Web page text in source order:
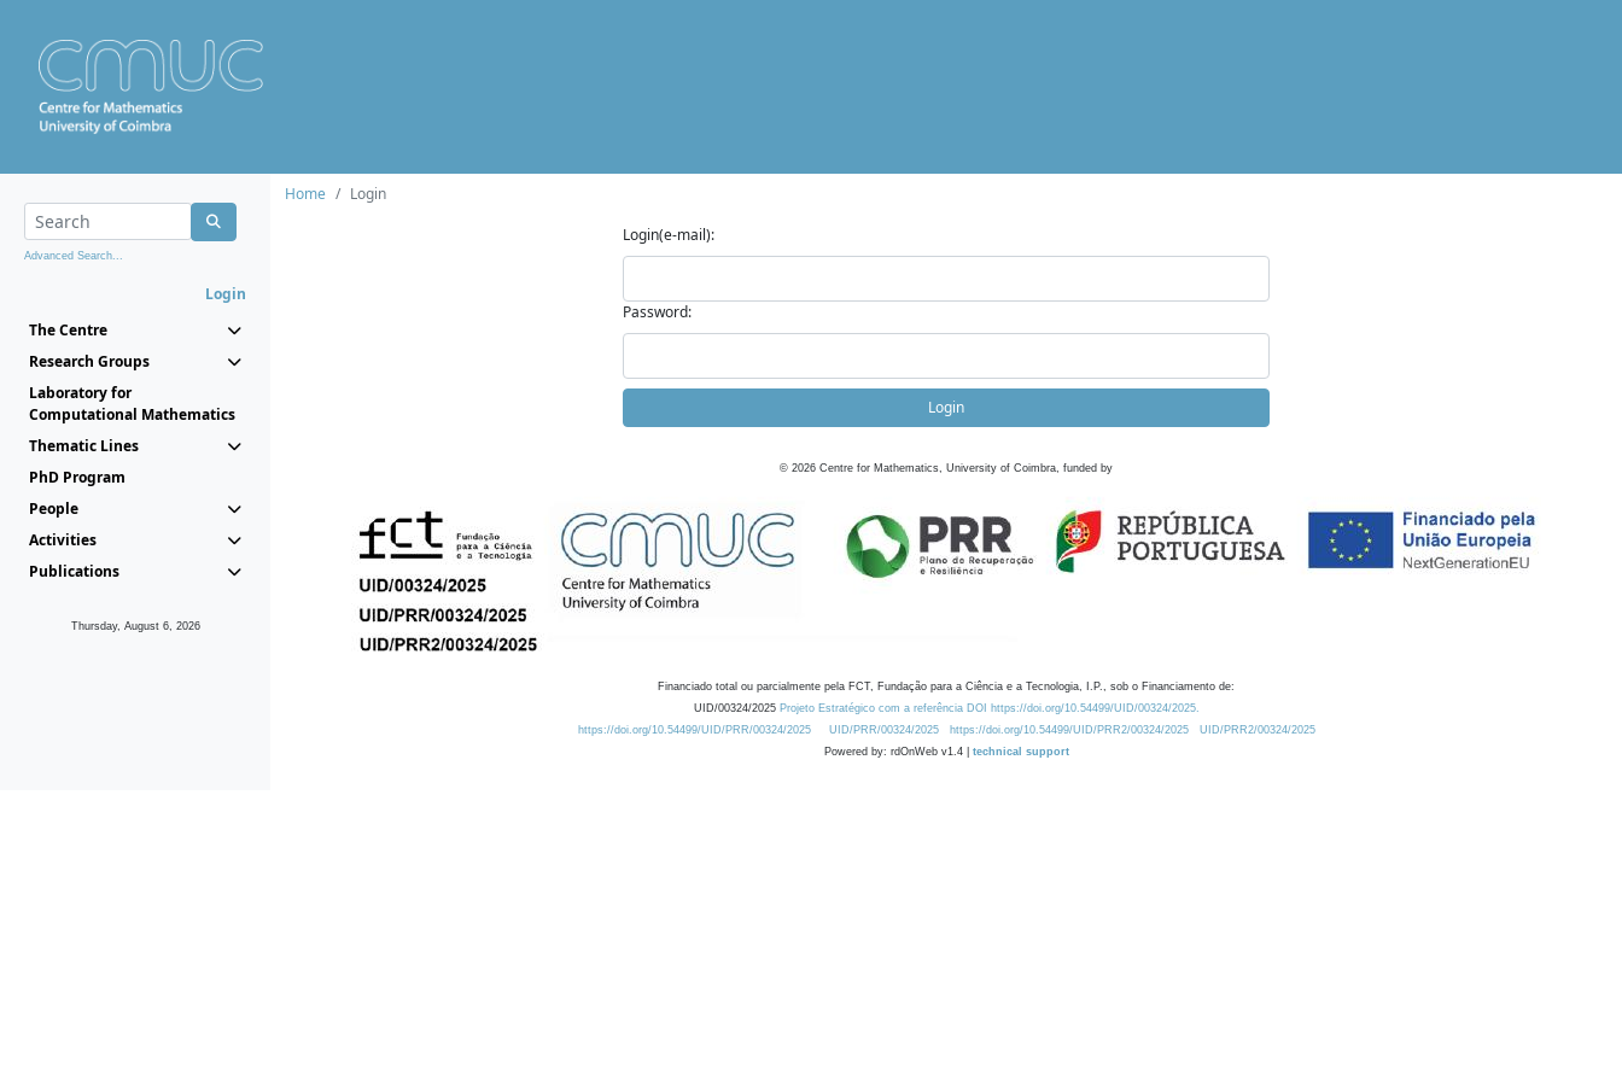
Advanced Search...
Login
The Centre
Research Groups
Laboratory for
Computational Mathematics
Thematic Lines
PhD Program
People
Activities
Publications
Thursday, August 6, 2026
Home
Login
Login(e-mail):
Password:
Login
© 2026 Centre for Mathematics, University of Coimbra, funded by
Financiado total ou parcialmente pela FCT, Fundação para a Ciência e a Tecnologia, I.P., sob o Financiamento de:
UID/00324/2025 Projeto Estratégico com a referência DOI https://doi.org/10.54499/UID/00324/2025.
https://doi.org/10.54499/UID/PRR/00324/2025
UID/PRR/00324/2025 https://doi.org/10.54499/UID/PRR2/00324/2025
UID/PRR2/00324/2025
Powered by: rdOnWeb v1.4 | technical support